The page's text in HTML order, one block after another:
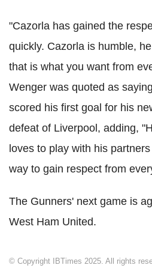
"Cazorla has gained the
quickly. Cazorla is humble,
that is what you want from
Wenger was quoted as
scored his first goal for his
defeat of Liverpool, adding,
loves to play with his
way to gain respect from
The Gunners' next game is
West Ham United.
© Copyright IBTimes 2025. All rights